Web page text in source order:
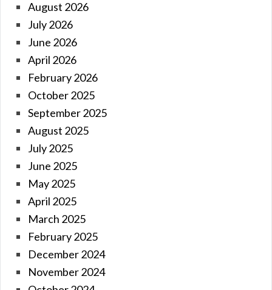
August 2026
July 2026
June 2026
April 2026
February 2026
October 2025
September 2025
August 2025
July 2025
June 2025
May 2025
April 2025
March 2025
February 2025
December 2024
November 2024